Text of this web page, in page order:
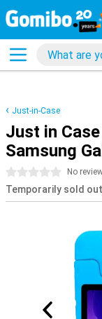
Just-in-Case
Just in
Samsung
0 stars No
Temporarily sold out